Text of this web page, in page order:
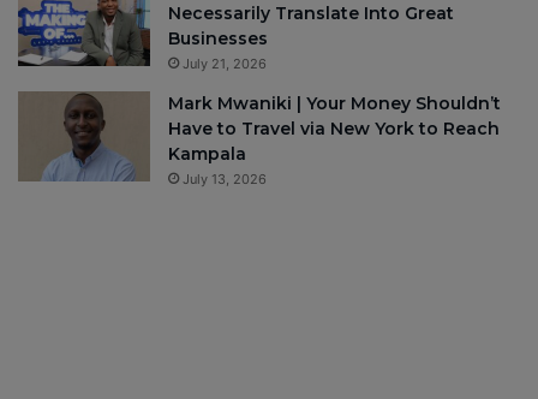
Necessarily Translate Into Great
Businesses
July 21, 2026
Mark Mwaniki | Your Money Shouldn’t
Have to Travel via New York to Reach
Kampala
July 13, 2026